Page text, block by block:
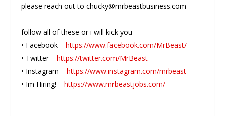
please reach out to chucky@mrbeastbusiness.com
—————————————————————-
follow all of these or i will kick you
• Facebook –https://www.facebook.com/MrBeast/
• Twitter –https://twitter.com/MrBeast
• Instagram –https://www.instagram.com/mrbeast
• Im Hiring! –https://www.mrbeastjobs.com/
——————————————————————–